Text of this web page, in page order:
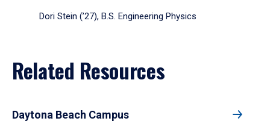
Dori Stein (’27), B.S. Engineering Physics
Related Resources
Daytona Beach Campus